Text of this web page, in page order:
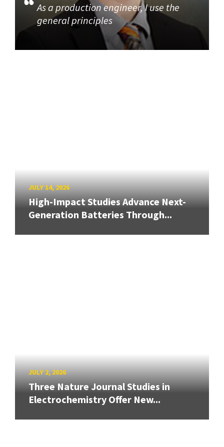
As a production engineer, I use the
general principles
JULY 14, 2026
High-Impact Studies Advance Next-
Generation Batteries Through...
JULY 2, 2026
Three Nature Journal Studies in
Electrochemistry Offer New...